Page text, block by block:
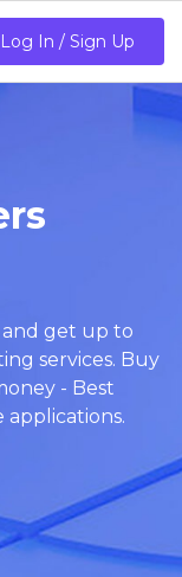
Log In / Sign Up
and get up to
services. Buy
- Best